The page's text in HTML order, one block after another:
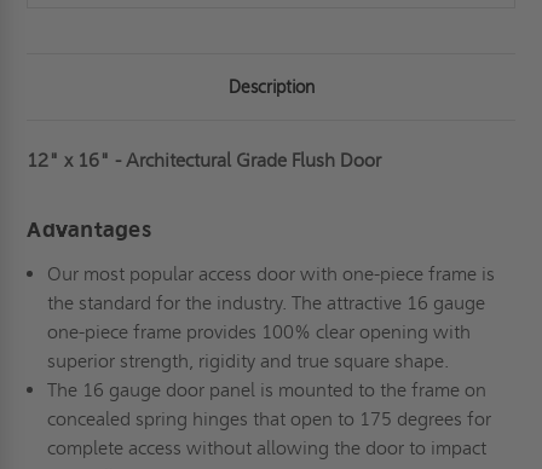
Description
12" x 16" - Architectural Grade Flush Door
Advantages
Our most popular access door with one-piece frame is
the standard for the industry. The attractive 16 gauge
one-piece frame provides 100% clear opening with
superior strength, rigidity and true square shape.
The 16 gauge door panel is mounted to the frame on
concealed spring hinges that open to 175 degrees for
complete access without allowing the door to impact